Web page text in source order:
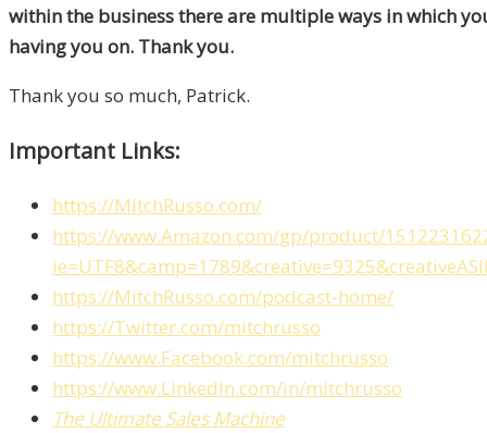
within the business there are multiple ways in which
having you on. Thank you.
Thank you so much, Patrick.
Important Links:
https://MitchRusso.com/
https://www.Amazon.com/gp/product/
https://MitchRusso.com/podcast-home/
https://Twitter.com/mitchrusso
https://www.Facebook.com/mitchrusso
https://www.LinkedIn.com/in/mitchrusso
The Ultimate Sales Machine